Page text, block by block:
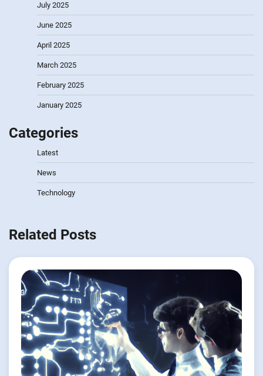
July 2025
June 2025
April 2025
March 2025
February 2025
January 2025
Categories
Latest
News
Technology
Related Posts